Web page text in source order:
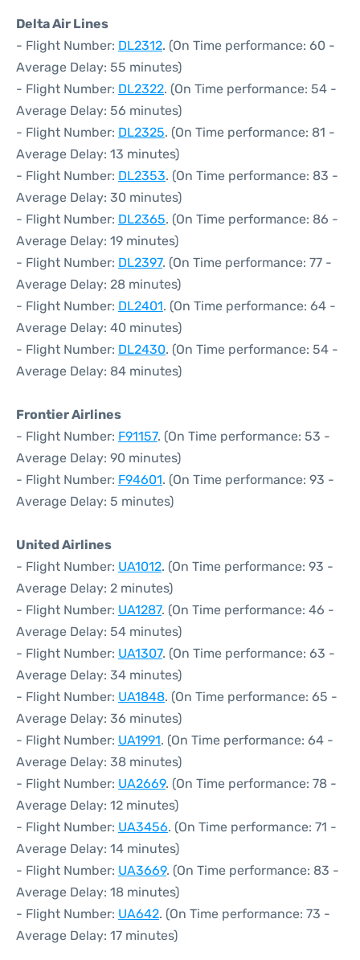
Delta Air Lines
- Flight Number: DL2312. (On Time performance: 60 -
Average Delay: 55 minutes)
- Flight Number: DL2322. (On Time performance: 54 -
Average Delay: 56 minutes)
- Flight Number: DL2325. (On Time performance: 81 -
Average Delay: 13 minutes)
- Flight Number: DL2353. (On Time performance: 83 -
Average Delay: 30 minutes)
- Flight Number: DL2365. (On Time performance: 86 -
Average Delay: 19 minutes)
- Flight Number: DL2397. (On Time performance: 77 -
Average Delay: 28 minutes)
- Flight Number: DL2401. (On Time performance: 64 -
Average Delay: 40 minutes)
- Flight Number: DL2430. (On Time performance: 54 -
Average Delay: 84 minutes)
Frontier Airlines
- Flight Number: F91157. (On Time performance: 53 -
Average Delay: 90 minutes)
- Flight Number: F94601. (On Time performance: 93 -
Average Delay: 5 minutes)
United Airlines
- Flight Number: UA1012. (On Time performance: 93 -
Average Delay: 2 minutes)
- Flight Number: UA1287. (On Time performance: 46 -
Average Delay: 54 minutes)
- Flight Number: UA1307. (On Time performance: 63 -
Average Delay: 34 minutes)
- Flight Number: UA1848. (On Time performance: 65 -
Average Delay: 36 minutes)
- Flight Number: UA1991. (On Time performance: 64 -
Average Delay: 38 minutes)
- Flight Number: UA2669. (On Time performance: 78 -
Average Delay: 12 minutes)
- Flight Number: UA3456. (On Time performance: 71 -
Average Delay: 14 minutes)
- Flight Number: UA3669. (On Time performance: 83 -
Average Delay: 18 minutes)
- Flight Number: UA642. (On Time performance: 73 -
Average Delay: 17 minutes)